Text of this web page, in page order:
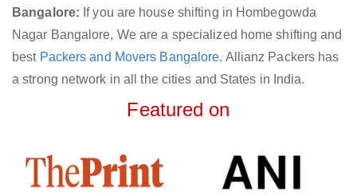
Bangalore: If you are house shifting in Hombegowda
Nagar Bangalore, We are a specialized home shifting and
best Packers and Movers Bangalore. Allianz Packers has
a strong network in all the cities and States in India.
Featured on